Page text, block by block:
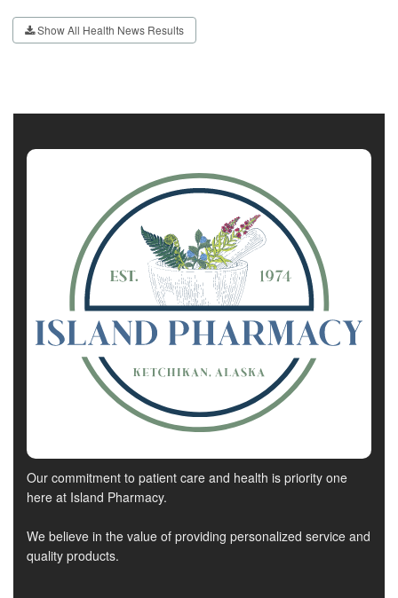
Show All Health News Results
Our commitment to patient care and health is priority one
here at Island Pharmacy.
We believe in the value of providing personalized service and
quality products.